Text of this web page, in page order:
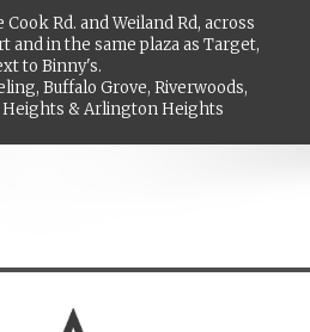
Rd. and Weiland Rd, across
and in the same plaza as Target,
to Binny's.
Buffalo Grove, Riverwoods,
Heights & Arlington Heights